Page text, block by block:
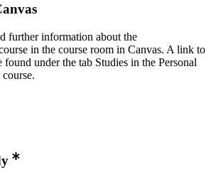
further information about the
in the course room in Canvas. A link to
found under the tab Studies in the Personal